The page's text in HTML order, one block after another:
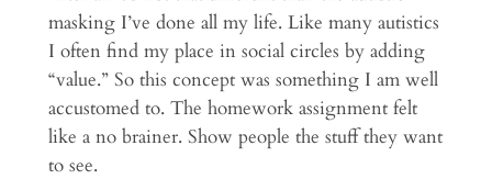
masking I’ve done all my life. Like many autistics
I often find my place in social circles by adding
“value.” So this concept was something I am well
accustomed to. The homework assignment felt
like a no brainer. Show people the stuff they want
to see.